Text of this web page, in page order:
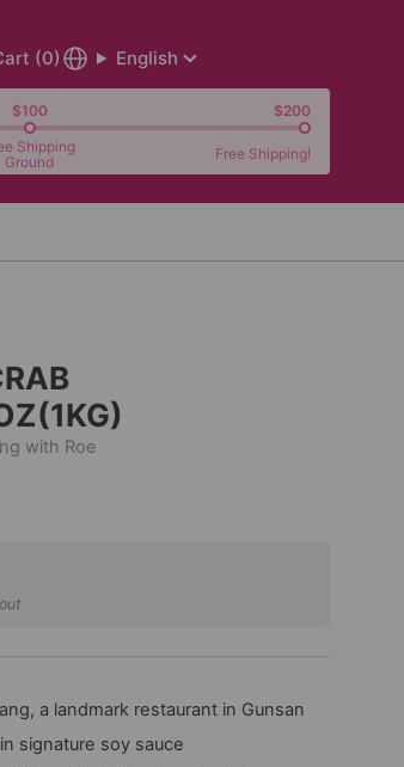
(0) English
$100
$200
Shipping
Ground
Free Shipping!
with Roe
a landmark restaurant in Gunsan
signature soy sauce